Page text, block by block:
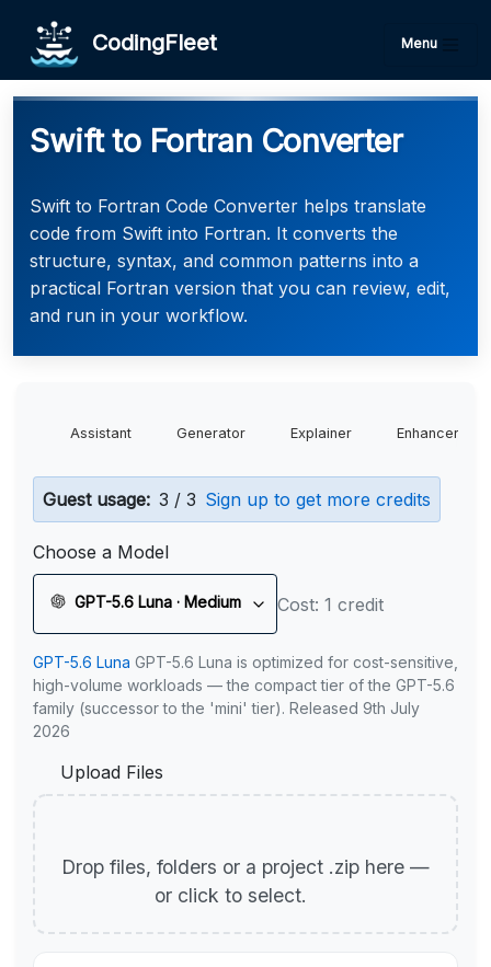
CodingFleet Menu
Swift to Fortran Converter
Swift to Fortran Code Converter helps translate
code from Swift into Fortran. It converts the
structure, syntax, and common patterns into a
practical Fortran version that you can review, edit,
and run in your workflow.
Assistant Generator Explainer Enhancer
Guest usage: 3 / 3 Sign up to get more credits
Choose a Model
GPT-5.6 Luna · Medium Cost: 1 credit
GPT-5.6 Luna GPT-5.6 Luna is optimized for cost-sensitive,
high-volume workloads — the compact tier of the GPT-5.6
family (successor to the 'mini' tier). Released 9th July
2026
Upload Files
Drop files, folders or a project .zip here —
or click to select.